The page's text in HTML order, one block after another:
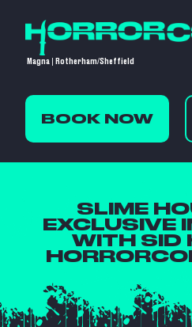
Magna | Rotherham/Sheffield
BOOK NOW
SLIME
EXCLUSIVE
WITH SID